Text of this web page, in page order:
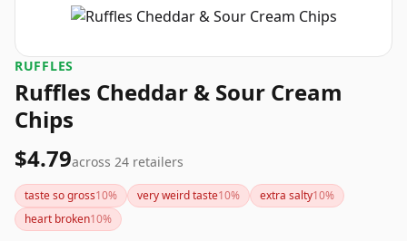
RUFFLES
Ruffles Cheddar & Sour Cream
Chips
$4.79across 24 retailers
taste so gross10% very weird taste10% extra salty10%
heart broken10%